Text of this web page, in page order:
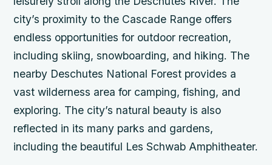
city’s proximity to the Cascade Range offers
endless opportunities for outdoor recreation,
including skiing, snowboarding, and hiking. The
nearby Deschutes National Forest provides a
vast wilderness area for camping, fishing, and
exploring. The city’s natural beauty is also
reflected in its many parks and gardens,
including the beautiful Les Schwab Amphitheater.